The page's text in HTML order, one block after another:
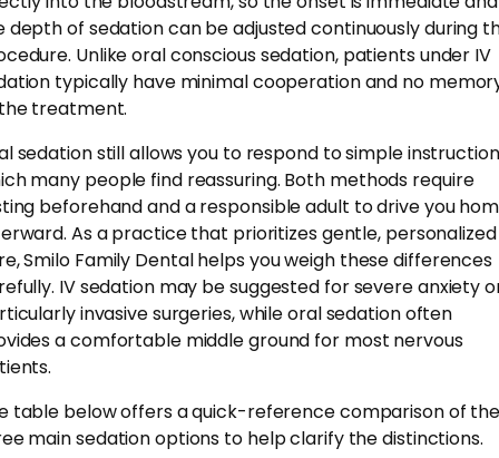
depth of sedation can be adjusted continuously during
Unlike oral conscious sedation, patients under IV
typically have minimal cooperation and no
treatment.
sedation still allows you to respond to simple
many people find reassuring. Both methods require
beforehand and a responsible adult to drive you
As a practice that prioritizes gentle, personalized
Smilo Family Dental helps you weigh these differences
IV sedation may be suggested for severe anxiety
invasive surgeries, while oral sedation often
a comfortable middle ground for most nervous
table below offers a quick-reference comparison of
main sedation options to help clarify the distinctions.